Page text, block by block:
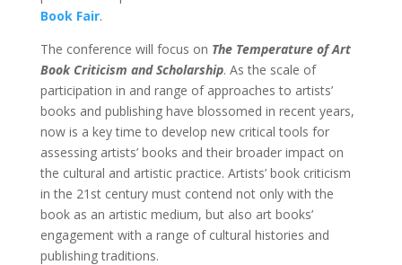
Book Fair.
The conference will focus on The Temperature of Art
Book Criticism and Scholarship. As the scale of
participation in and range of approaches to artists’
books and publishing have blossomed in recent years,
now is a key time to develop new critical tools for
assessing artists’ books and their broader impact on
the cultural and artistic practice. Artists’ book criticism
in the 21st century must contend not only with the
book as an artistic medium, but also art books’
engagement with a range of cultural histories and
publishing traditions.